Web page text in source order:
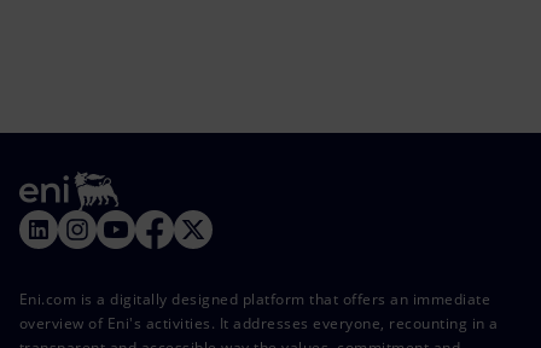
Eni.com is a digitally designed platform that offers an immediate
overview of Eni's activities. It addresses everyone, recounting in a